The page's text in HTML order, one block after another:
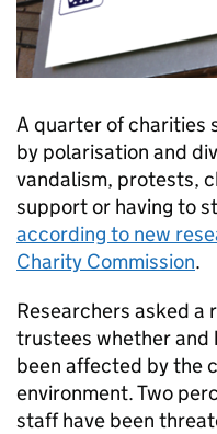
A quarter of charities
by polarisation and
vandalism, protests,
support or having to
according to new
Charity Commission.
Researchers asked a
trustees whether and
been affected by the
environment. Two
staff have been